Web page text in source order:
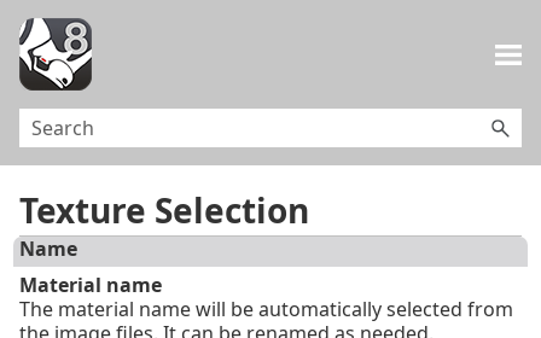
Texture Selection
Name
Material name
The material name will be automatically selected from